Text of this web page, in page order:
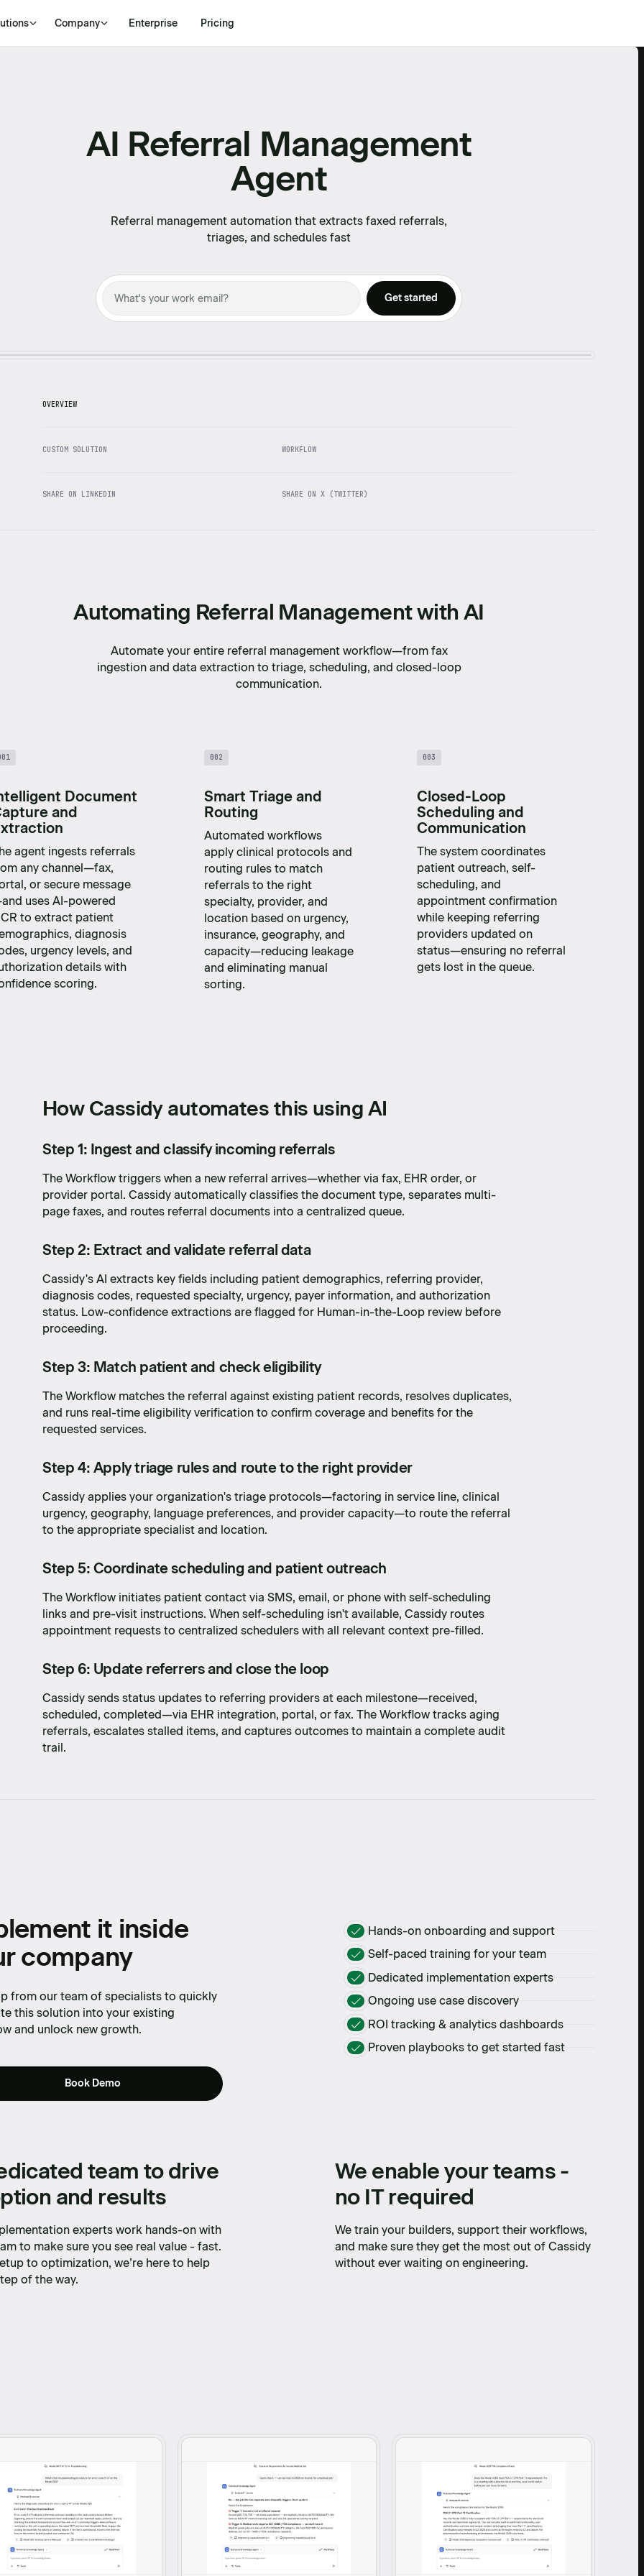
Company Enterprise Pricing
AI Referral Management
Agent
Referral management automation that extracts faxed referrals,
triages, and schedules fast
OVERVIEW
CUSTOM SOLUTION WORKFLOW
SHARE ON LINKEDIN SHARE ON X (TWITTER)
Automating Referral Management with AI
Automate your entire referral management workflow—from fax
ingestion and data extraction to triage, scheduling, and closed-loop
communication.
Document
and
agent ingests referrals
any channel—fax,
or secure message
uses AI-powered
to extract patient
diagnosis
urgency levels, and
details with
scoring.
002
Smart Triage and
Routing
Automated workflows
apply clinical protocols and
routing rules to match
referrals to the right
specialty, provider, and
location based on urgency,
insurance, geography, and
capacity—reducing leakage
and eliminating manual
sorting.
003
Closed-Loop
Scheduling and
Communication
The system coordinates
patient outreach, self-
scheduling, and
appointment confirmation
while keeping referring
providers updated on
status—ensuring no referral
gets lost in the queue.
How Cassidy automates this using AI
Step 1: Ingest and classify incoming referrals
The Workflow triggers when a new referral arrives—whether via fax, EHR order, or
provider portal. Cassidy automatically classifies the document type, separates multi-
page faxes, and routes referral documents into a centralized queue.
Step 2: Extract and validate referral data
Cassidy's AI extracts key fields including patient demographics, referring provider,
diagnosis codes, requested specialty, urgency, payer information, and authorization
status. Low-confidence extractions are flagged for Human-in-the-Loop review before
proceeding.
Step 3: Match patient and check eligibility
The Workflow matches the referral against existing patient records, resolves duplicates,
and runs real-time eligibility verification to confirm coverage and benefits for the
requested services.
Step 4: Apply triage rules and route to the right provider
Cassidy applies your organization's triage protocols—factoring in service line, clinical
urgency, geography, language preferences, and provider capacity—to route the referral
to the appropriate specialist and location.
Step 5: Coordinate scheduling and patient outreach
The Workflow initiates patient contact via SMS, email, or phone with self-scheduling
links and pre-visit instructions. When self-scheduling isn't available, Cassidy routes
appointment requests to centralized schedulers with all relevant context pre-filled.
Step 6: Update referrers and close the loop
Cassidy sends status updates to referring providers at each milestone—received,
scheduled, completed—via EHR integration, portal, or fax. The Workflow tracks aging
referrals, escalates stalled items, and captures outcomes to maintain a complete audit
trail.
it inside
company
from our team of specialists to quickly
this solution into your existing
and unlock new growth.
Book Demo
Hands-on onboarding and support
Self-paced training for your team
Dedicated implementation experts
Ongoing use case discovery
ROI tracking & analytics dashboards
Proven playbooks to get started fast
team to drive
and results
experts work hands-on with
to make sure you see real value - fast.
to optimization, we’re here to help
of the way.
We enable your teams -
no IT required
We train your builders, support their workflows,
and make sure they get the most out of Cassidy
without ever waiting on engineering.
to